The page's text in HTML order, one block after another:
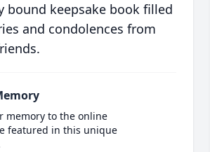
bound keepsake book filled
and condolences from
memory to the online
featured in this unique